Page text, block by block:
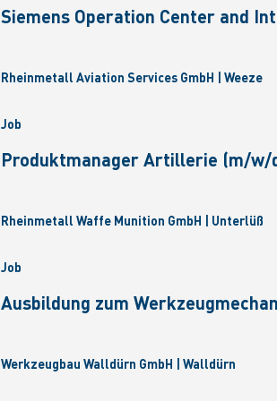
Siemens Operation Center and
Rheinmetall Aviation Services GmbH | Weeze
Job
Produktmanager Artillerie (m/w/
Rheinmetall Waffe Munition GmbH | Unterlüß
Job
Ausbildung zum
Werkzeugbau Walldürn GmbH | Walldürn